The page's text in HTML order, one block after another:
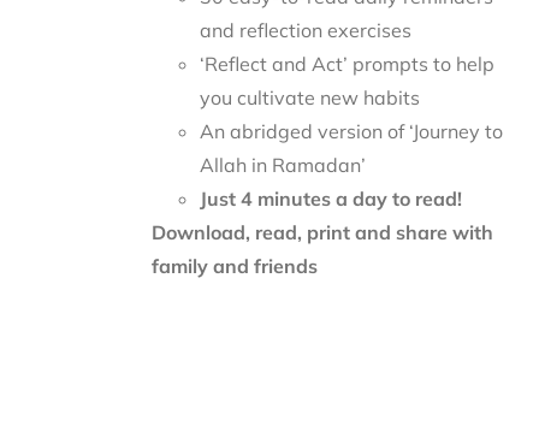
and reflection exercises
‘Reflect and Act’ prompts to help
you cultivate new habits
An abridged version of ‘Journey to
Allah in Ramadan’
Just 4 minutes a day to read!
Download, read, print and share with
family and friends